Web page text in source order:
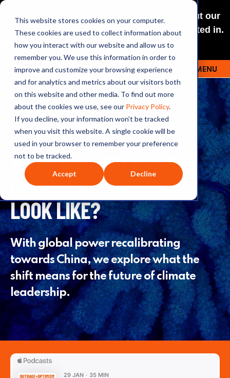
This website stores cookies on your computer.
These cookies are used to collect information about
how you interact with our website and allow us to
remember you. We use this information in order to
improve and customize your browsing experience
and for analytics and metrics about our visitors both
on this website and other media. To find out more
about the cookies we use, see our Privacy Policy.
If you decline, your information won’t be tracked
when you visit this website. A single cookie will be
used in your browser to remember your preference
not to be tracked.
Accept Decline
NEW: O+O LISTENING JOURNEYS! Check out our
curated selections for a theme you’re interested in.
Explore
OUTRAGE + OPTIMISM MENU
348: THE CHINA PIVOT:
WHAT WILL BEIJING’S
CLIMATE LEADERSHIP
LOOK LIKE?
With global power recalibrating
towards China, we explore what the
shift means for the future of climate
leadership.